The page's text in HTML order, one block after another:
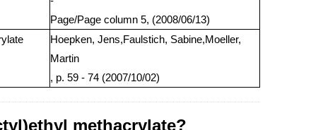
Page/Page column 5, (2008/06/13)
Hoepken, Jens,Faulstich, Sabine,Moeller,
Martin
, p. 59 - 74 (2007/10/02)
methacrylate?